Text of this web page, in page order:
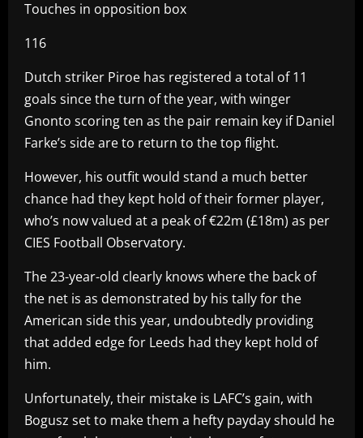
Touches in opposition box
116
Dutch striker Piroe has registered a total of 11
goals since the turn of the year, with winger
Gnonto scoring ten as the pair remain key if Daniel
Farke’s side are to return to the top flight.
However, his outfit would stand a much better
chance had they kept hold of their former player,
who’s now valued at a peak of €22m (£18m) as per
CIES Football Observatory.
The 23-year-old clearly knows where the back of
the net is as demonstrated by his tally for the
American side this year, undoubtedly providing
that added edge for Leeds had they kept hold of
him.
Unfortunately, their mistake is LAFC’s gain, with
Bogusz set to make them a hefty payday should he